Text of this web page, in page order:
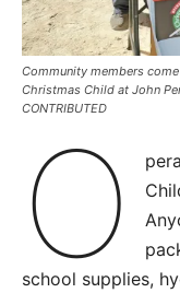
Community members
Christmas Child at John
CONTRIBUTED
O
school supplies,